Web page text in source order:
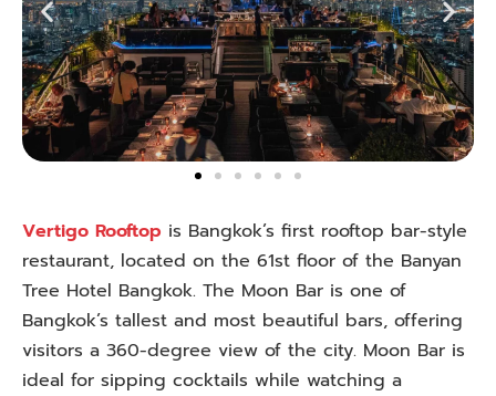
Vertigo Rooftop is Bangkok’s first rooftop bar-style
restaurant, located on the 61st floor of the Banyan
Tree Hotel Bangkok. The Moon Bar is one of
Bangkok’s tallest and most beautiful bars, offering
visitors a 360-degree view of the city. Moon Bar is
ideal for sipping cocktails while watching a